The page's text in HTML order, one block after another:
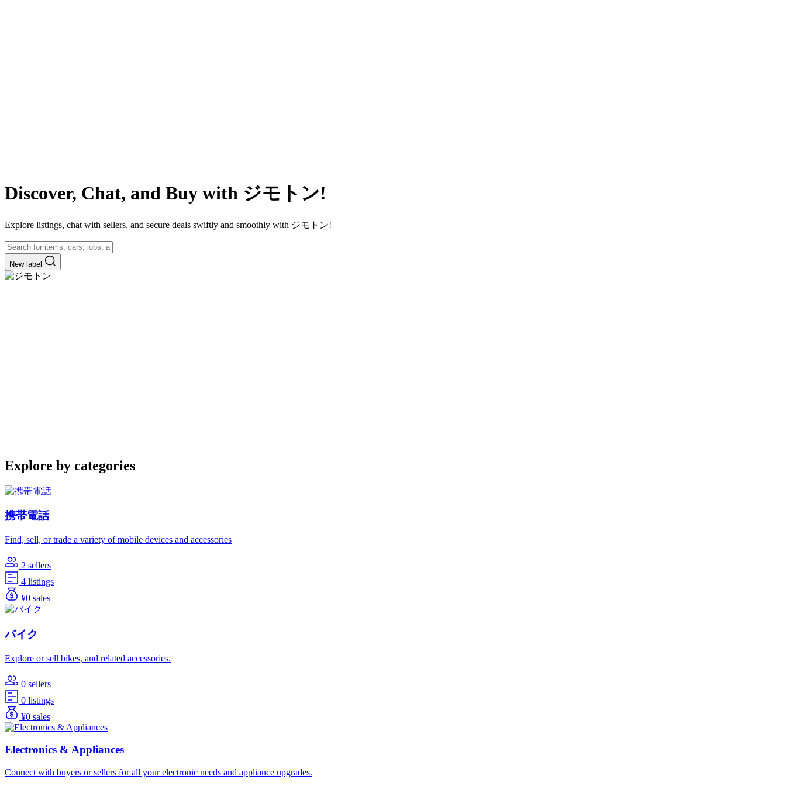
Discover, Chat, and Buy with ジモトン!
Explore listings, chat with sellers, and secure deals swiftly and smoothly with ジモトン!
New label
Explore by categories
携帯電話
Find, sell, or trade a variety of mobile devices and accessories
2 sellers
4 listings
¥0 sales
バイク
Explore or sell bikes, and related accessories.
0 sellers
0 listings
¥0 sales
Electronics & Appliances
Connect with buyers or sellers for all your electronic needs and appliance upgrades.